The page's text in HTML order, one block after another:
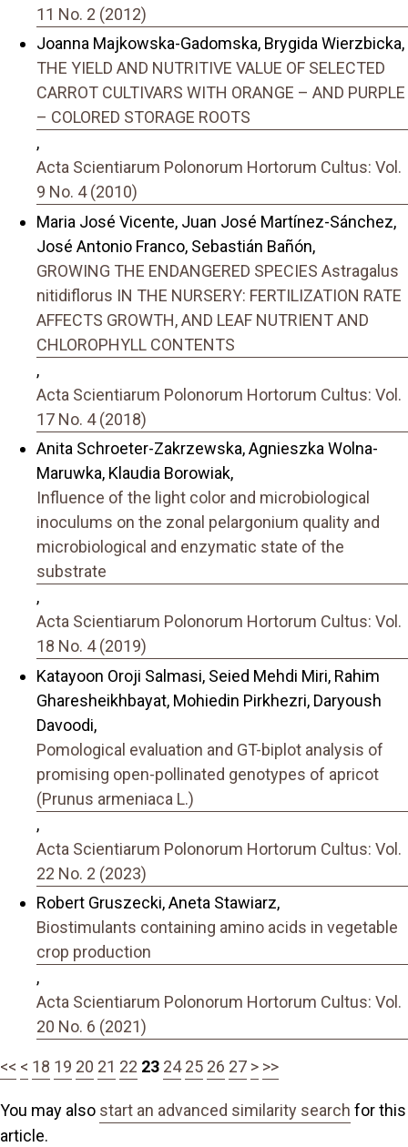
11 No. 2 (2012)
Joanna Majkowska-Gadomska, Brygida Wierzbicka,
THE YIELD AND NUTRITIVE VALUE OF SELECTED
CARROT CULTIVARS WITH ORANGE – AND PURPLE
– COLORED STORAGE ROOTS
,
Acta Scientiarum Polonorum Hortorum Cultus: Vol.
9 No. 4 (2010)
Maria José Vicente, Juan José Martínez-Sánchez,
José Antonio Franco, Sebastián Bañón,
GROWING THE ENDANGERED SPECIES Astragalus
nitidiflorus IN THE NURSERY: FERTILIZATION RATE
AFFECTS GROWTH, AND LEAF NUTRIENT AND
CHLOROPHYLL CONTENTS
,
Acta Scientiarum Polonorum Hortorum Cultus: Vol.
17 No. 4 (2018)
Anita Schroeter-Zakrzewska, Agnieszka Wolna-
Maruwka, Klaudia Borowiak,
Influence of the light color and microbiological
inoculums on the zonal pelargonium quality and
microbiological and enzymatic state of the
substrate
,
Acta Scientiarum Polonorum Hortorum Cultus: Vol.
18 No. 4 (2019)
Katayoon Oroji Salmasi, Seied Mehdi Miri, Rahim
Gharesheikhbayat, Mohiedin Pirkhezri, Daryoush
Davoodi,
Pomological evaluation and GT-biplot analysis of
promising open-pollinated genotypes of apricot
(Prunus armeniaca L.)
,
Acta Scientiarum Polonorum Hortorum Cultus: Vol.
22 No. 2 (2023)
Robert Gruszecki, Aneta Stawiarz,
Biostimulants containing amino acids in vegetable
crop production
,
Acta Scientiarum Polonorum Hortorum Cultus: Vol.
20 No. 6 (2021)
<< < 18 19 20 21 22 23 24 25 26 27 > >>
You may also start an advanced similarity search for this
article.